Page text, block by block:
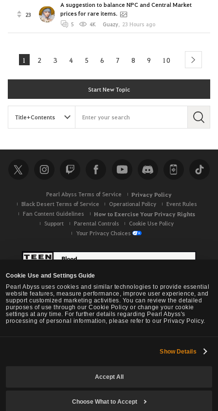
Cookie Use and Settings Guide
Pearl Abyss uses cookies and similar technologies to provide essential
website features, measure performance, improve user experience, and
support customized marketing activities. You can review the detailed
purposes of use through our Cookie Policy or change your cookie
settings at any time. For further details regarding Pearl Abyss's
processing of personal information, please refer to our Privacy Policy.
Show Details
Accept All
Choose What to Accept
23
A suggestion to balance NPC and Central Market
prices for rare items.
5 4K Guazy, 23 Hours ago
1 2 3 4 5 6 7 8 9 10 next
Start New Topic
S
c
h
Pearl Abyss Terms of Service Privacy Policy
Black Desert Terms of Service Operational Policy
Event Rules
Fan Content Guidelines
How to Exercise Your Privacy Rights
Support Parental Controls
Cookie Use Policy
Your Privacy Choices
Black Desert -NA / EU / OC